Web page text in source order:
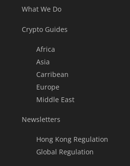
What We Do
Crypto Guides
Africa
Asia
Carribean
Europe
Middle East
Newsletters
Hong Kong Regulation
Global Regulation